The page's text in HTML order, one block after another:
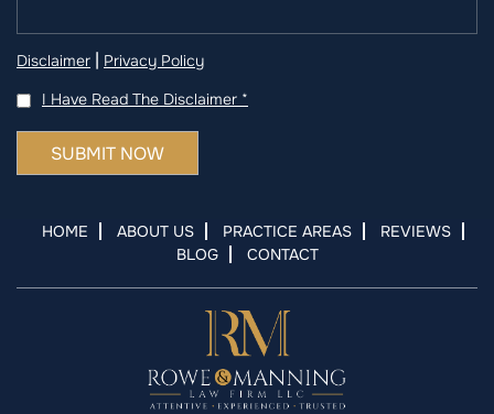
Disclaimer | Privacy Policy
I Have Read The Disclaimer *
HOME ABOUT US PRACTICE AREAS
REVIEWS
BLOG
CONTACT